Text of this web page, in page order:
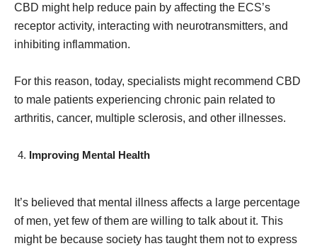
CBD might help reduce pain by affecting the ECS’s
receptor activity, interacting with neurotransmitters, and
inhibiting inflammation.
For this reason, today, specialists might recommend CBD
to male patients experiencing chronic pain related to
arthritis, cancer, multiple sclerosis, and other illnesses.
Improving Mental Health
It’s believed that mental illness affects a large percentage
of men, yet few of them are willing to talk about it. This
might be because society has taught them not to express